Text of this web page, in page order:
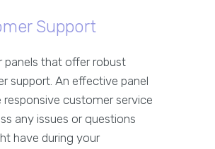
Support
panels that offer robust
support. An effective panel
responsive customer service
any issues or questions
have during your